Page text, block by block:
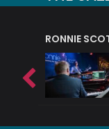
RONNIE